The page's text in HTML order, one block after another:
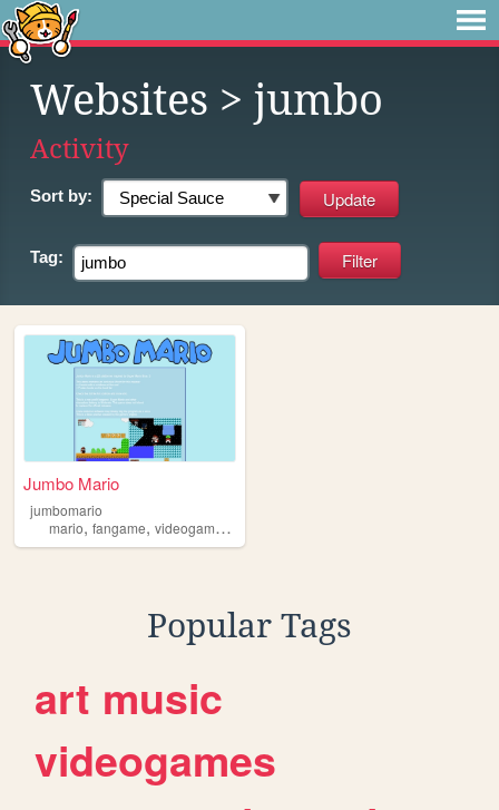
Websites > jumbo
Activity
Sort by:
Tag:
Jumbo Mario
jumbomario
mario, fangame, videogame ,
Popular Tags
art music
videogames